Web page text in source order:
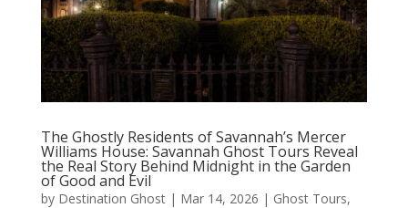
The Ghostly Residents of Savannah’s Mercer
Williams House: Savannah Ghost Tours Reveal
the Real Story Behind Midnight in the Garden
of Good and Evil
by Destination Ghost| Mar 14, 2026 | Ghost Tours,